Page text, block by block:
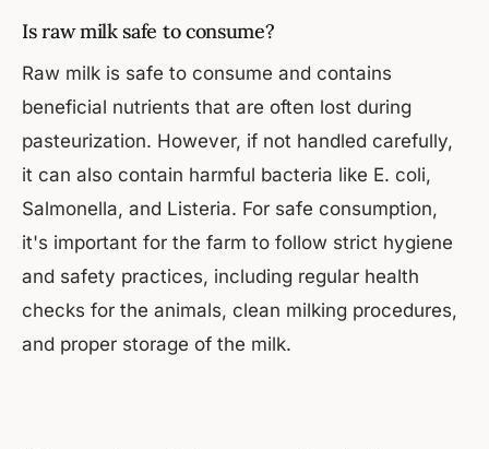
Is raw milk safe to consume?
Raw milk is safe to consume and contains
beneficial nutrients that are often lost during
pasteurization. However, if not handled carefully,
it can also contain harmful bacteria like E. coli,
Salmonella, and Listeria. For safe consumption,
it's important for the farm to follow strict hygiene
and safety practices, including regular health
checks for the animals, clean milking procedures,
and proper storage of the milk.